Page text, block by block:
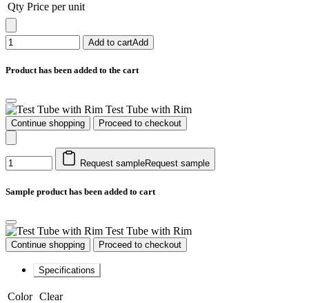
Qty Price per unit
Add to cartAdd
Product has been added to the cart
Test Tube with Rim
Continue shopping Proceed to checkout
Request sampleRequest sample
Sample product has been added to cart
Test Tube with Rim
Continue shopping Proceed to checkout
Specifications
Color Clear